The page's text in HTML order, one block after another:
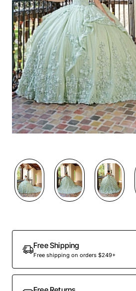
Preorder
Free Shipping
Free shipping on orders $249+